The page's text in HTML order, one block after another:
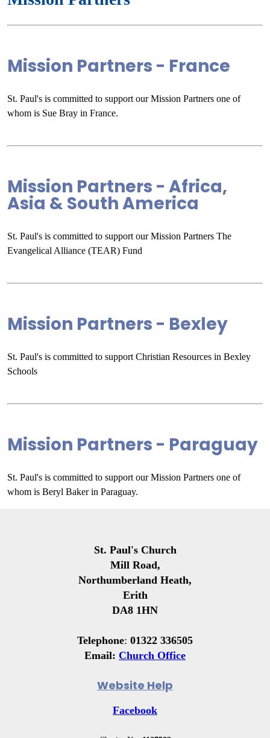
Mission Partners - France
St. Paul's is committed to support our Mission Partners one of
whom is Sue Bray in France.
Mission Partners - Africa,
Asia & South America
St. Paul's is committed to support our Mission Partners The
Evangelical Alliance (TEAR) Fund
Mission Partners - Bexley
St. Paul's is committed to support Christian Resources in Bexley
Schools
Mission Partners - Paraguay
St. Paul's is committed to support our Mission Partners one of
whom is Beryl Baker in Paraguay.
St. Paul's Church
Mill Road,
Northumberland Heath,
Erith
DA8 1HN
Telephone: 01322 336505
Email: Church Office
Website Help
Facebook